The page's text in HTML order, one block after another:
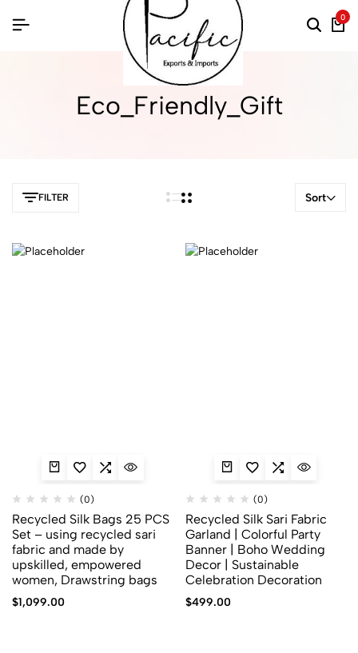
0
Eco_Friendly_Gift
FILTER Sort
(0)
Recycled Silk Bags 25 PCS
Set – using recycled sari
fabric and made by
upskilled, empowered
women, Drawstring bags
$1,099.00
(0)
Recycled Silk Sari Fabric
Garland | Colorful Party
Banner | Boho Wedding
Decor | Sustainable
Celebration Decoration
$499.00